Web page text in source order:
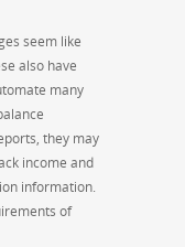
seem like
also have
many
they may
income and
information.
of